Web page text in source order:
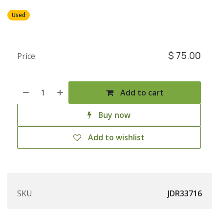
Used
Add to cart
Buy now
Add to wishlist
Price $ 75.00
SKU
JDR33716